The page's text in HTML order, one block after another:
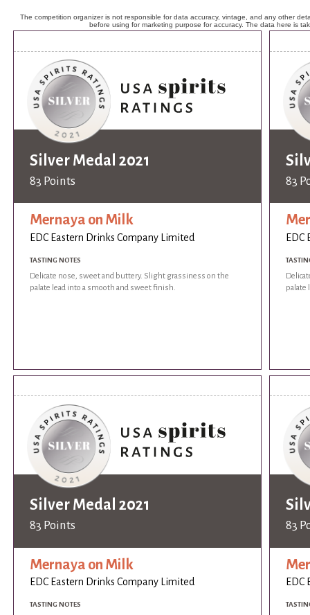
The competition organizer is not responsible for data accuracy, vintage, and any other
before using for marketing purpose for accuracy. The data here is
Silver Medal 2021
83 Points
Mernaya on Milk
EDC Eastern Drinks Company Limited
TASTING NOTES
Delicate nose, sweet and buttery. Slight grassiness on the
palate lead into a smooth and sweet finish.
83
EDC
palate
Silver Medal 2021
83 Points
Mernaya on Milk
EDC Eastern Drinks Company Limited
TASTING NOTES
83